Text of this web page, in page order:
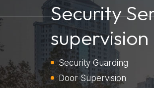
Security
supervision
Security Guarding
Door Supervision